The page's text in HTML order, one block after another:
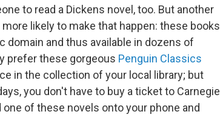
to read a Dickens novel, too. But another
likely to make that happen: these books
domain and thus available in dozens of
prefer these gorgeous Penguin Classics
in the collection of your local library; but
you don't have to buy a ticket to Carnegie
of these novels onto your phone and